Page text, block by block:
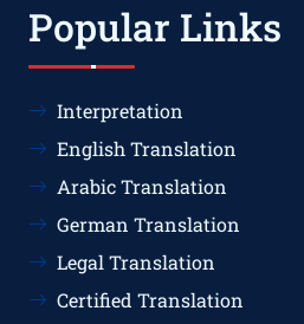
Popular Links
Interpretation
English Translation
Arabic Translation
German Translation
Legal Translation
Certified Translation